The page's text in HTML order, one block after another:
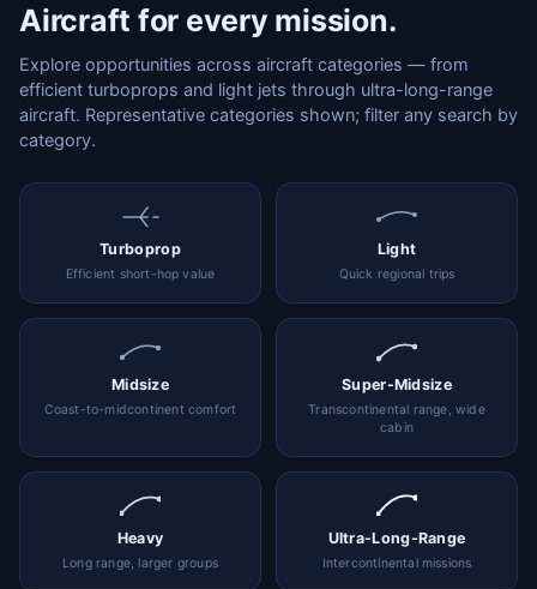
Aircraft for every mission.
Explore opportunities across aircraft categories — from
efficient turboprops and light jets through ultra-long-range
aircraft. Representative categories shown; filter any search by
category.
Turboprop
Efficient short-hop value
Light
Quick regional trips
Midsize
Coast-to-midcontinent comfort
Super-Midsize
Transcontinental range, wide
cabin
Heavy
Long range, larger groups
Ultra-Long-Range
Intercontinental missions